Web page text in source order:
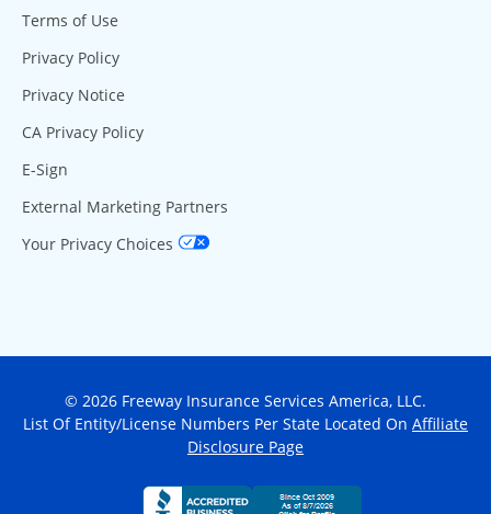
Terms of Use
Privacy Policy
Privacy Notice
CA Privacy Policy
E-Sign
External Marketing Partners
Your Privacy Choices
© 2026 Freeway Insurance Services America, LLC.
List Of Entity/License Numbers Per State Located On Affiliate
Disclosure Page